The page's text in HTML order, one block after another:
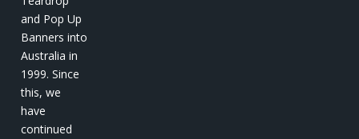
and Pop Up
Banners into
Australia in
1999. Since
this, we
have
continued